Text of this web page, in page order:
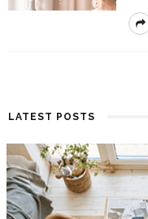
LATEST POSTS